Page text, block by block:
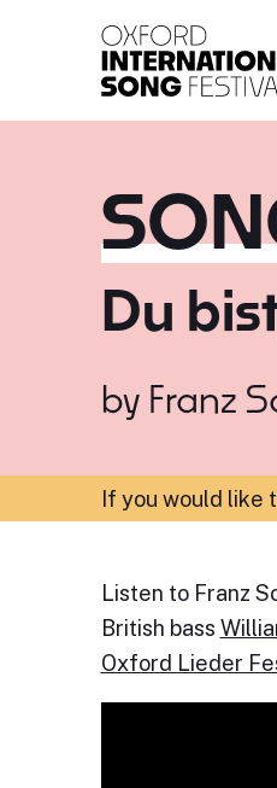
Du
by Franz
If you would like
Listen to Franz
British bass
Oxford Lieder